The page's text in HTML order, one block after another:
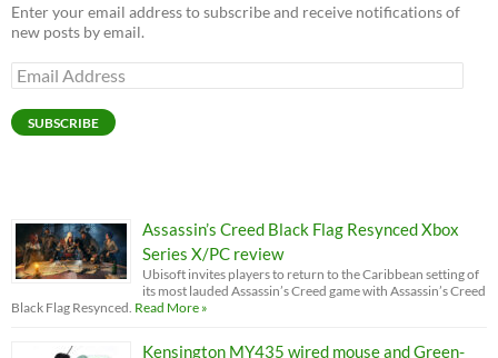
Enter your email address to subscribe and receive notifications of
new posts by email.
Email
Address
SUBSCRIBE
Assassin’s Creed Black Flag Resynced Xbox
Series X/PC review
Ubisoft invites players to return to the Caribbean setting of
its most lauded Assassin’s Creed game with Assassin’s Creed
Black Flag Resynced. Read More »
Kensington MY435 wired mouse and Green-